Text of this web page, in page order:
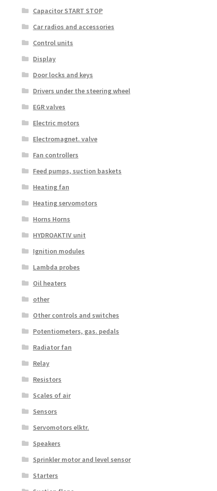
Capacitor START STOP
Car radios and accessories
Control units
Display
Door locks and keys
Drivers under the steering wheel
EGR valves
Electric motors
Electromagnet. valve
Fan controllers
Feed pumps, suction baskets
Heating fan
Heating servomotors
Horns Horns
HYDROAKTIV unit
Ignition modules
Lambda probes
Oil heaters
other
Other controls and switches
Potentiometers, gas. pedals
Radiator fan
Relay
Resistors
Scales of air
Sensors
Servomotors elktr.
Speakers
Sprinkler motor and level sensor
Starters